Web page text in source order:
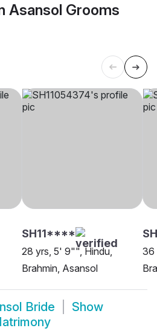
Asansol Grooms
SH11****
28 yrs, 5' 9"", Hindu,
Brahmin, Asansol
36
Bride
Show